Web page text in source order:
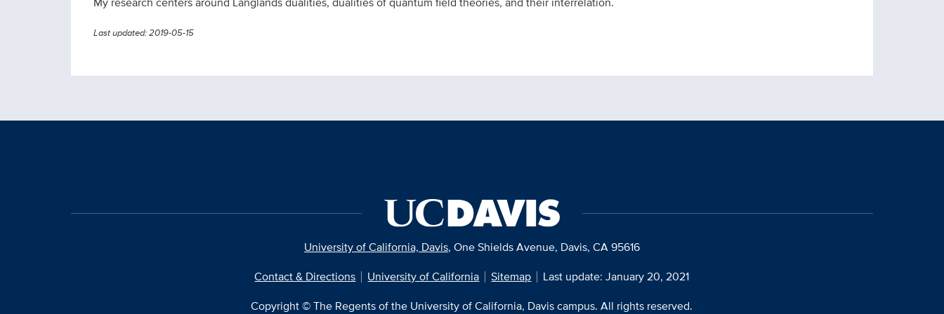
Last updated: 2019-05-15
University of California, Davis, One Shields Avenue, Davis, CA 95616
Contact & Directions
University of California Sitemap
Last update: January 20, 2021
Copyright © The Regents of the University of California, Davis campus. All rights reserved.